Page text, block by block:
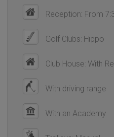
Reception: From
Golf Clubs: Hippo
Club House: With
With driving range
With an Academy